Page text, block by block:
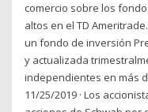
comercio sobre los
altos en el TD
un fondo de inversión
y actualizada
independientes en más
11/25/2019 · Los